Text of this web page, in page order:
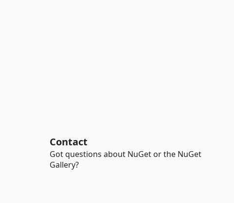
Contact
Got questions about NuGet or the NuGet
Gallery?